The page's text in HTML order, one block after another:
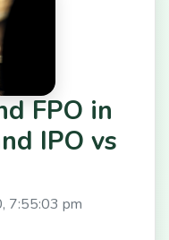
FPO in
IPO vs
7:55:03 pm